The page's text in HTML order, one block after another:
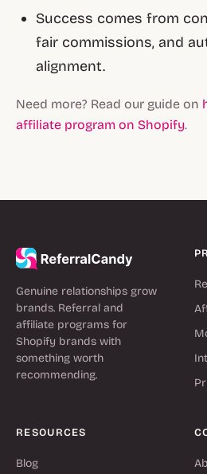
Success comes from
fair commissions, and
alignment.
Need more? Read our guide on
affiliate program on Shopify.
Genuine relationships grow
brands. Referral and
affiliate programs for
Shopify brands with
something worth
recommending.
RESOURCES
Blog